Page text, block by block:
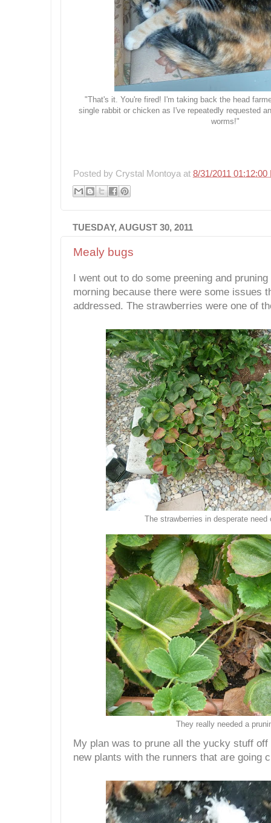
"That's it. You're fired! I'm taking back the head
single rabbit or chicken as I've repeatedly requested
worms!"
Posted by Crystal Montoya at 8/31/2011 01:12:00
TUESDAY, AUGUST 30, 2011
Mealy bugs
I went out to do some preening and
morning because there were some issues
addressed. The strawberries were one of
The strawberries in desperate need
They really needed a
My plan was to prune all the yucky stuff
new plants with the runners that are going